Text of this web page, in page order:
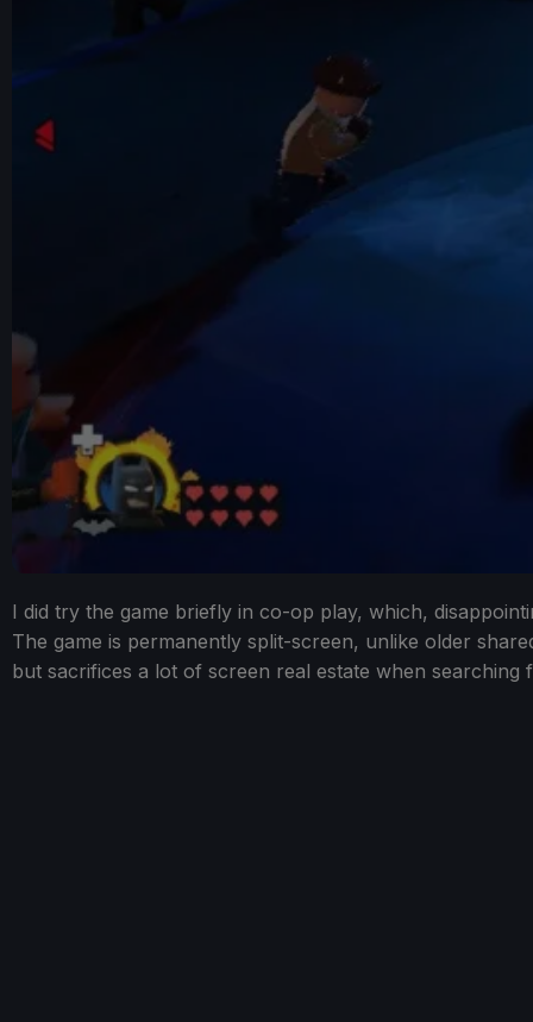
I did try the game briefly in co-op play, which,
The game is permanently split-screen, unlike older
but sacrifices a lot of screen real estate when searching